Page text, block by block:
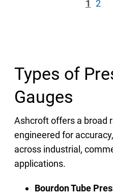
1 2
Types of
Gauges
Ashcroft offers a broad
engineered for
across industrial,
applications.
Bourdon Tube